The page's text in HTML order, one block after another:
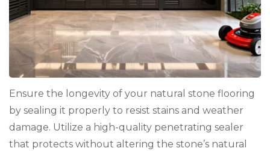
Ensure the longevity of your natural stone flooring
by sealing it properly to resist stains and weather
damage. Utilize a high-quality penetrating sealer
that protects without altering the stone’s natural